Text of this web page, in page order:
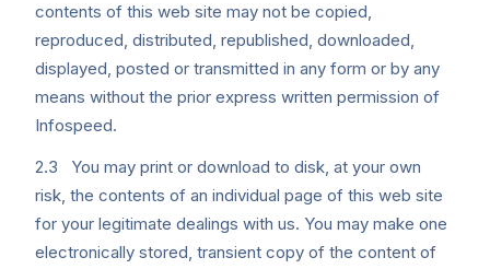
contents of this web site may not be copied,
reproduced, distributed, republished, downloaded,
displayed, posted or transmitted in any form or by any
means without the prior express written permission of
Infospeed.
2.3 You may print or download to disk, at your own
risk, the contents of an individual page of this web site
for your legitimate dealings with us. You may make one
electronically stored, transient copy of the content of